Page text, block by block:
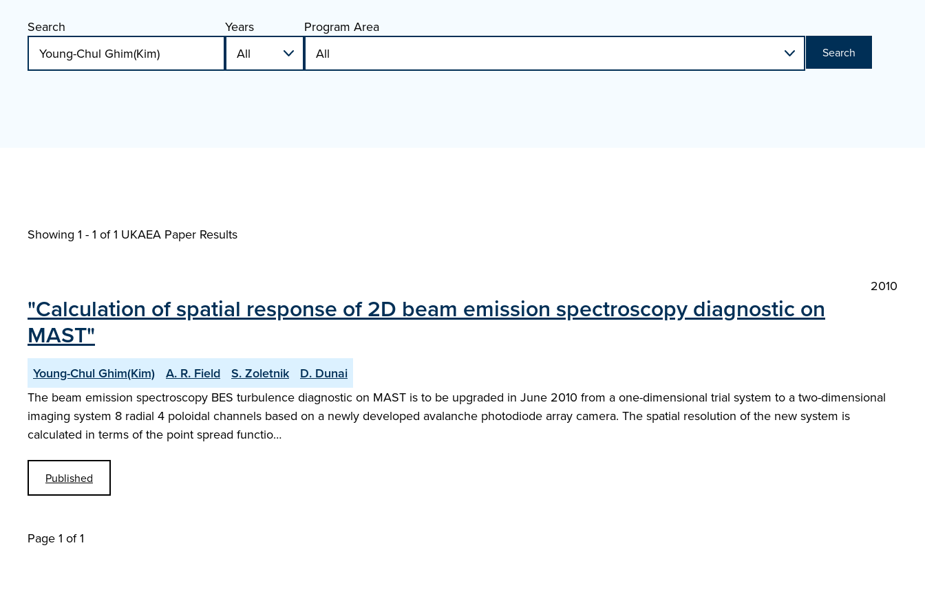
Search Years Program Area
Search
Showing 1 - 1 of1 UKAEA Paper Results
2010
"Calculation of spatial response of 2D beam emission spectroscopy diagnostic on
MAST"
Young-Chul Ghim(Kim) A. R. Field S. Zoletnik
D. Dunai
The beam emission spectroscopy BES turbulence diagnostic on MAST is to be upgraded in June 2010 from a one-dimensional trial system to a two-dimensional
imaging system 8 radial 4 poloidal channels based on a newly developed avalanche photodiode array camera. The spatial resolution of the new system is
calculated in terms of the point spread functio…
Published
Page 1 of 1